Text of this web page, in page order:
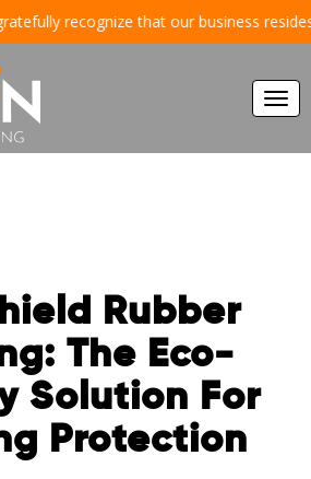
recognize that our business resides
Rubber
The Eco-
Solution For
Protection